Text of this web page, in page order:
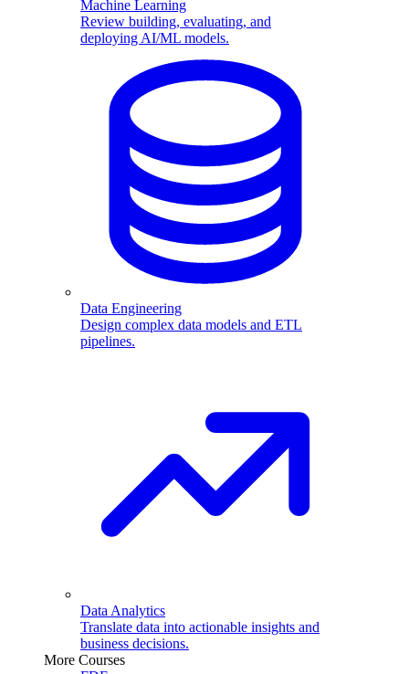
Machine Learning
Review building, evaluating, and
deploying AI/ML models.
Data Engineering
Design complex data models and ETL
pipelines.
Data Analytics
Translate data into actionable insights and
business decisions.
More Courses